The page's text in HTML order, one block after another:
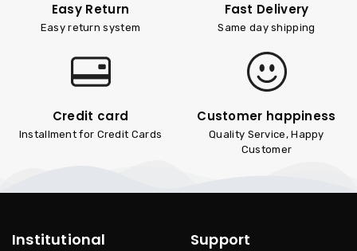
Easy Return
Easy return system
Fast Delivery
Same day shipping
Credit card
Installment for Credit Cards
Customer happiness
Quality Service, Happy
Customer
Institutional Support